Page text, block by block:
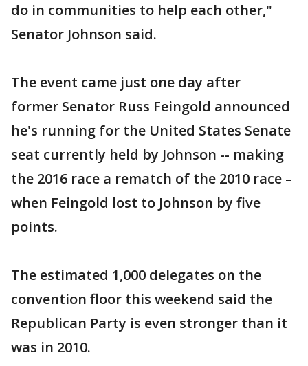
do in communities to help each other,"
Senator Johnson said.
The event came just one day after
former Senator Russ Feingold announced
he's running for the United States Senate
seat currently held by Johnson -- making
the 2016 race a rematch of the 2010 race –
when Feingold lost to Johnson by five
points.
The estimated 1,000 delegates on the
convention floor this weekend said the
Republican Party is even stronger than it
was in 2010.